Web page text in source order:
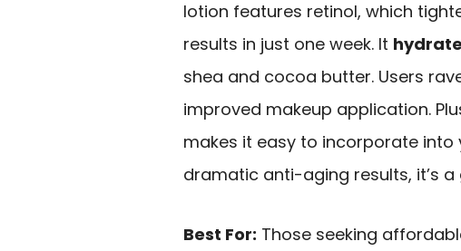
lotion features retinol, which
results in just one week. It
shea and cocoa butter. Users
improved makeup application.
makes it easy to incorporate into
dramatic anti-aging results, it’s
Best For: Those seeking